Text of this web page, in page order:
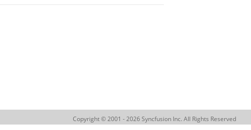
Copyright © 2001 - 2026 Syncfusion Inc. All Rights Reserved